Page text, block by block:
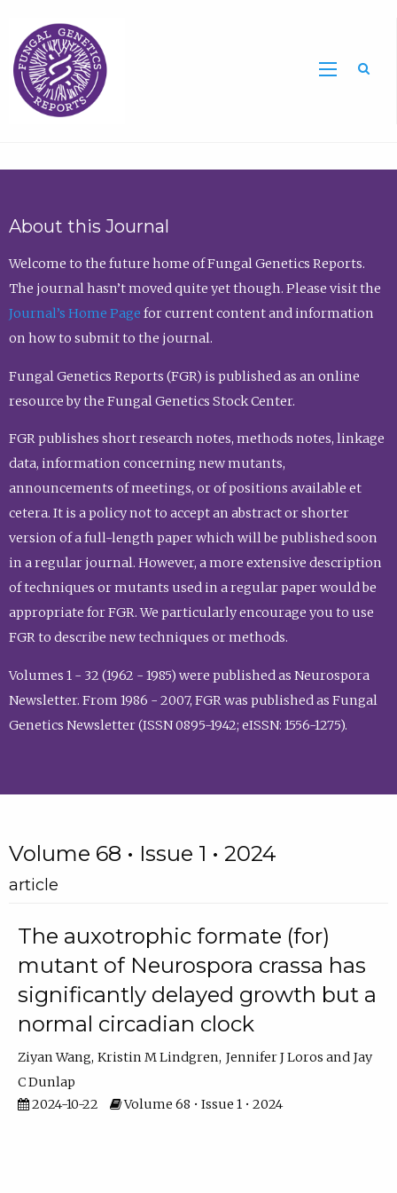
About this Journal
Welcome to the future home of Fungal Genetics Reports.
The journal hasn’t moved quite yet though. Please visit the
Journal’s Home Page for current content and information
on how to submit to the journal.
Fungal Genetics Reports (FGR) is published as an online
resource by the Fungal Genetics Stock Center.
FGR publishes short research notes, methods notes, linkage
data, information concerning new mutants,
announcements of meetings, or of positions available et
cetera. It is a policy not to accept an abstract or shorter
version of a full-length paper which will be published soon
in a regular journal. However, a more extensive description
of techniques or mutants used in a regular paper would be
appropriate for FGR. We particularly encourage you to use
FGR to describe new techniques or methods.
Volumes 1 - 32 (1962 - 1985) were published as Neurospora
Newsletter. From 1986 - 2007, FGR was published as Fungal
Genetics Newsletter (ISSN 0895-1942; eISSN: 1556-1275).
Volume 68 • Issue 1 • 2024
article
The auxotrophic formate (for)
mutant of Neurospora crassa has
significantly delayed growth but a
normal circadian clock
Ziyan Wang Kristin M Lindgren Jennifer J Loros
Jay
C Dunlap
2024-10-22
Volume 68 • Issue 1 • 2024